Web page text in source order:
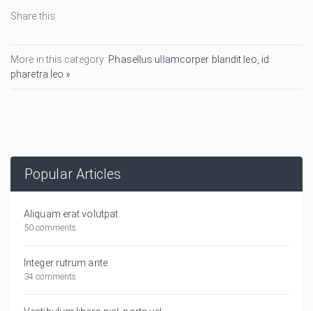
Share this:
More in this category: Phasellus ullamcorper blandit leo, id
pharetra leo »
Popular Articles
Aliquam erat volutpat.
50 comments
Integer rutrum ante
34 comments